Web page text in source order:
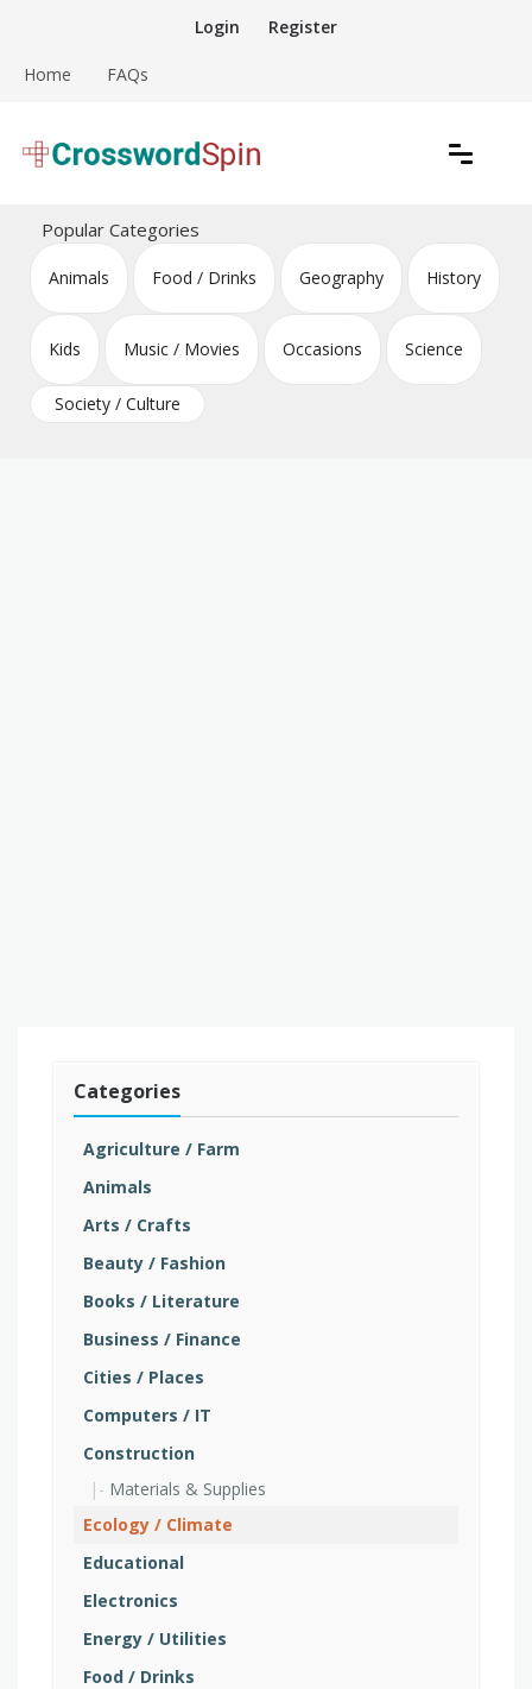
content
Login Register
Home FAQs
Crossword Puzzles
Popular Categories
Animals Food / Drinks Geography History
Kids Music / Movies Occasions Science
Society / Culture
Categories
Agriculture / Farm
Animals
Arts / Crafts
Beauty / Fashion
Books / Literature
Business / Finance
Cities / Places
Computers / IT
Construction
Materials & Supplies
Ecology / Climate
Educational
Electronics
Energy / Utilities
Food / Drinks